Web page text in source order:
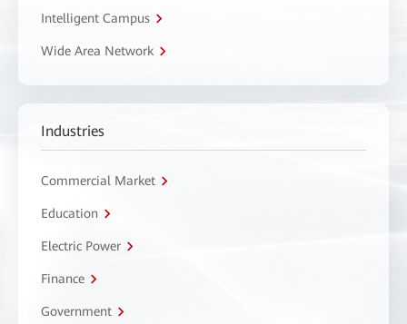
Intelligent Campus
Wide Area Network
Industries
Commercial Market
Education
Electric Power
Finance
Government